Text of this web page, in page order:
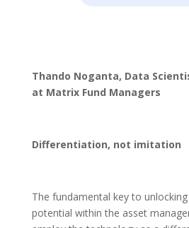
Thando Noganta, Data
at Matrix Fund Managers
Differentiation, not imitation
The fundamental key to unlocking
potential within the asset